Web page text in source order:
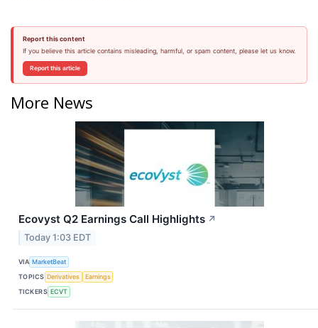
Report this content
If you believe this article contains misleading, harmful, or spam content, please let us know.
Report this article
More News
Ecovyst Q2 Earnings Call Highlights ↗
Today 1:03 EDT
VIA MarketBeat
TOPICS Derivatives
Earnings
TICKERS ECVT